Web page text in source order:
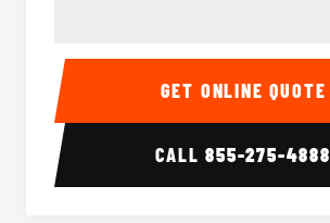
20 Passenger Party Bus Interior
GET ONLINE QUOTE
CALL855-275-4888